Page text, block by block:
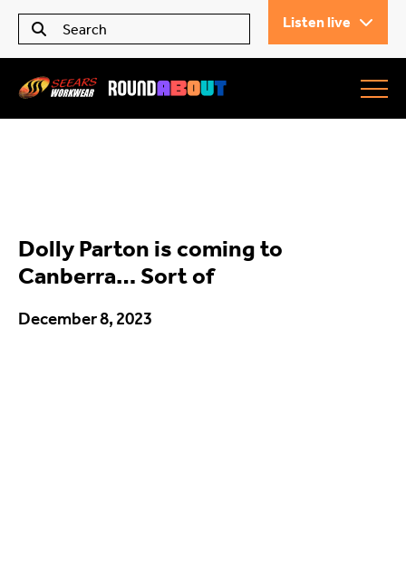
Listen live
Seears Workwear
All Articles
Trending
Dolly Parton is coming to
Canberra… Sort of
December 8, 2023